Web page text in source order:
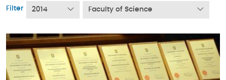
Filter 2014 Faculty of Science